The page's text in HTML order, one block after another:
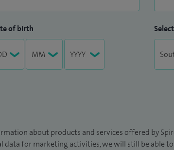
of birth
about products and services offered by
data for marketing activities, we will still be able